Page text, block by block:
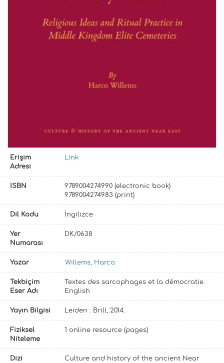
Erişim
Adresi
Link
ISBN
9789004274990 (electronic book)
9789004274983 (print)
Dil Kodu İngilizce
Yer
Numarası
DK/0638
Yazar Willems, Harco.
Tekbiçim
Eser Adı
Textes des sarcophages et la démocratie.
English
Yayın Bilgisi Leiden : Brill, 2014.
Fiziksel
Niteleme
1 online resource (pages)
Dizi
Culture and history of the ancient Near